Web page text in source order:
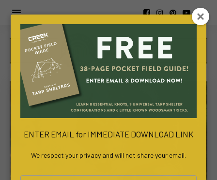
https://www.viva-
awa.com/about-
ENTER EMAIL for IMMEDIATE DOWNLOAD LINK
We respect your privacy and will not share your email.